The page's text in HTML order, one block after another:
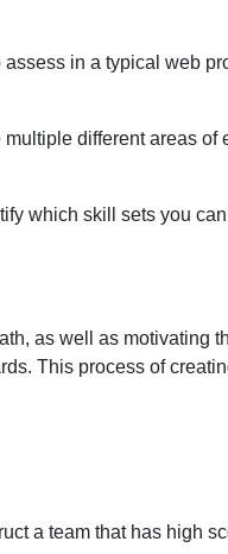
in a typical web
different areas of
which skill sets you
as well as motivating
This process of
a team that has high